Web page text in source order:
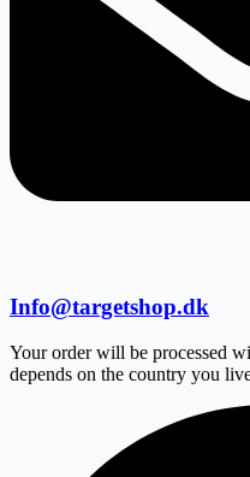
Info@targetshop.dk
Your order will be processed
depends on the country you